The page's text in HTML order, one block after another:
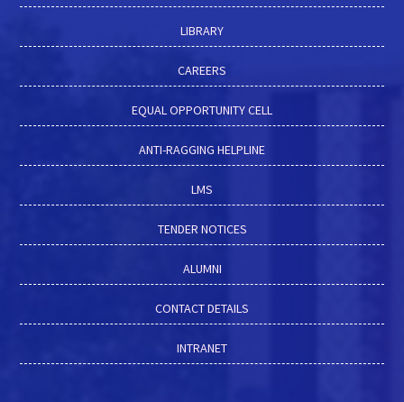
LIBRARY
CAREERS
EQUAL OPPORTUNITY CELL
ANTI-RAGGING HELPLINE
LMS
TENDER NOTICES
ALUMNI
CONTACT DETAILS
INTRANET